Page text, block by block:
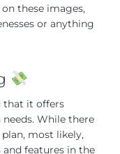
these images,
or anything
that it offers
While there
most likely,
features in the